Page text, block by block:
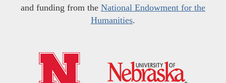
and funding from the National Endowment for the
Humanities.